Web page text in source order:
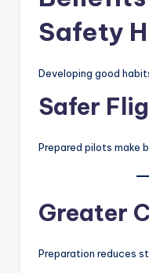
Safety
Developing good
Safer
Prepared pilots make
Greater
Preparation reduces